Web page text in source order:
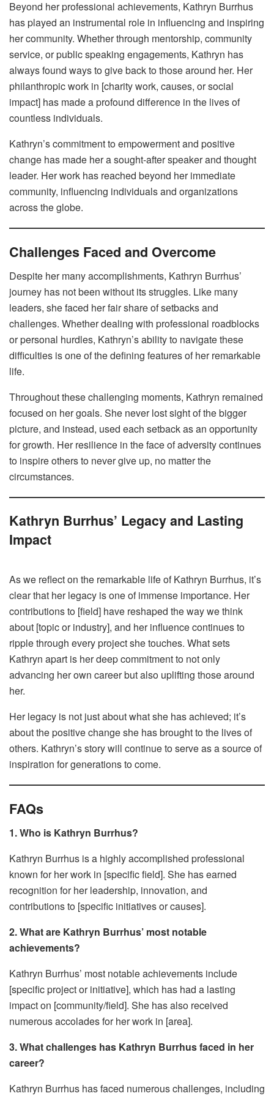
Beyond her professional achievements, Kathryn Burrhus
has played an instrumental role in influencing and inspiring
her community. Whether through mentorship, community
service, or public speaking engagements, Kathryn has
always found ways to give back to those around her. Her
philanthropic work in [charity work, causes, or social
impact] has made a profound difference in the lives of
countless individuals.
Kathryn’s commitment to empowerment and positive
change has made her a sought-after speaker and thought
leader. Her work has reached beyond her immediate
community, influencing individuals and organizations
across the globe.
Challenges Faced and Overcome
Despite her many accomplishments, Kathryn Burrhus’
journey has not been without its struggles. Like many
leaders, she faced her fair share of setbacks and
challenges. Whether dealing with professional roadblocks
or personal hurdles, Kathryn’s ability to navigate these
difficulties is one of the defining features of her remarkable
life.
Throughout these challenging moments, Kathryn remained
focused on her goals. She never lost sight of the bigger
picture, and instead, used each setback as an opportunity
for growth. Her resilience in the face of adversity continues
to inspire others to never give up, no matter the
circumstances.
Kathryn Burrhus’ Legacy and Lasting
Impact
As we reflect on the remarkable life of Kathryn Burrhus, it’s
clear that her legacy is one of immense importance. Her
contributions to [field] have reshaped the way we think
about [topic or industry], and her influence continues to
ripple through every project she touches. What sets
Kathryn apart is her deep commitment to not only
advancing her own career but also uplifting those around
her.
Her legacy is not just about what she has achieved; it’s
about the positive change she has brought to the lives of
others. Kathryn’s story will continue to serve as a source of
inspiration for generations to come.
FAQs
1. Who is Kathryn Burrhus?
Kathryn Burrhus is a highly accomplished professional
known for her work in [specific field]. She has earned
recognition for her leadership, innovation, and
contributions to [specific initiatives or causes].
2. What are Kathryn Burrhus’ most notable
achievements?
Kathryn Burrhus’ most notable achievements include
[specific project or initiative], which has had a lasting
impact on [community/field]. She has also received
numerous accolades for her work in [area].
3. What challenges has Kathryn Burrhus faced in her
career?
Kathryn Burrhus has faced numerous challenges, including